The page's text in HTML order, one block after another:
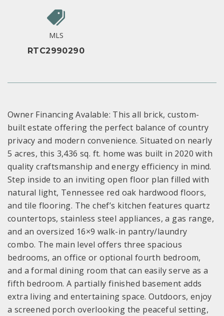
MLS
RTC2990290
Owner Financing Avalable: This all brick, custom-
built estate offering the perfect balance of country
privacy and modern convenience. Situated on nearly
5 acres, this 3,436 sq. ft. home was built in 2020 with
quality craftsmanship and energy efficiency in mind.
Step inside to an inviting open floor plan filled with
natural light, Tennessee red oak hardwood floors,
and tile flooring. The chef’s kitchen features quartz
countertops, stainless steel appliances, a gas range,
and an oversized 16×9 walk-in pantry/laundry
combo. The main level offers three spacious
bedrooms, an office or optional fourth bedroom,
and a formal dining room that can easily serve as a
fifth bedroom. A partially finished basement adds
extra living and entertaining space. Outdoors, enjoy
a screened porch overlooking the peaceful setting,